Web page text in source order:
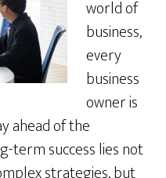
world of
business,
every
business
owner is
ahead of the
term success lies not